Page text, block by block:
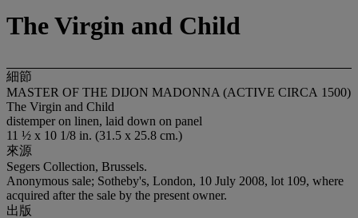
The Virgin and Child
細節
MASTER OF THE DIJON MADONNA (ACTIVE CIRCA 1500)
The Virgin and Child
distemper on linen, laid down on panel
11 ½ x 10 1/8 in. (31.5 x 25.8 cm.)
來源
Segers Collection, Brussels.
Anonymous sale; Sotheby's, London, 10 July 2008, lot 109, where
acquired after the sale by the present owner.
出版